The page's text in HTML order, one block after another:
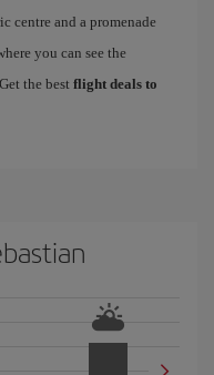
centre and a promenade
you can see the
the bestflight deals to